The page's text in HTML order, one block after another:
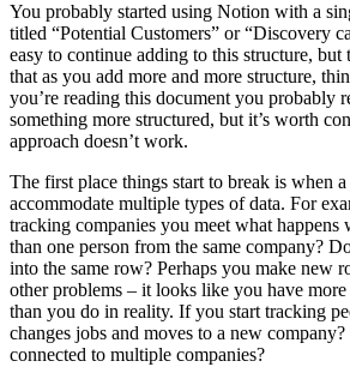
You probably started using Notion with a
titled “Potential Customers” or “Discovery
easy to continue adding to this structure, but
that as you add more and more structure,
you’re reading this document you probably
something more structured, but it’s worth
approach doesn’t work.
The first place things start to break is when
accommodate multiple types of data. For
tracking companies you meet what happens
than one person from the same company?
into the same row? Perhaps you make new
other problems – it looks like you have more
than you do in reality. If you start tracking
changes jobs and moves to a new
connected to multiple companies?